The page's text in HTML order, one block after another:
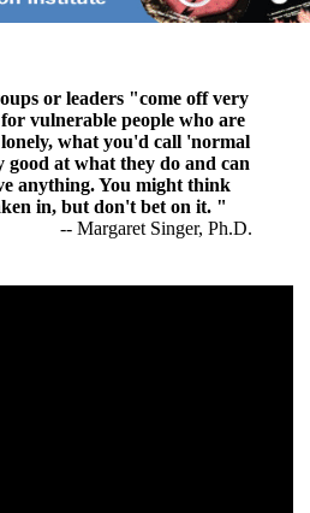
or leaders "come off very
vulnerable people who are
what you'd call 'normal
good at what they do and can
anything. You might think
in, but don't bet on it. "
-- Margaret Singer, Ph.D.